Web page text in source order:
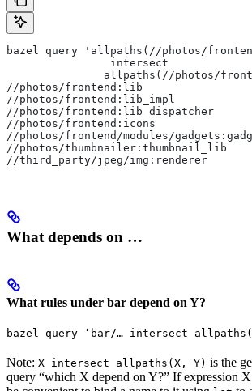
bazel query 'allpaths(//photos/
                intersect
allpaths(//photos/
//photos/frontend:lib
//photos/frontend:lib_impl
//photos/frontend:lib_dispatcher
//photos/frontend:icons
//photos/frontend/modules/
//photos/thumbnailer:thumbnail_lib
//third_party/jpeg/img:renderer
What depends on …
What rules under bar depend on Y?
bazel query ‘bar/… intersect
Note: X intersect allpaths(X, Y) is the
query “which X depend on Y?” If expression